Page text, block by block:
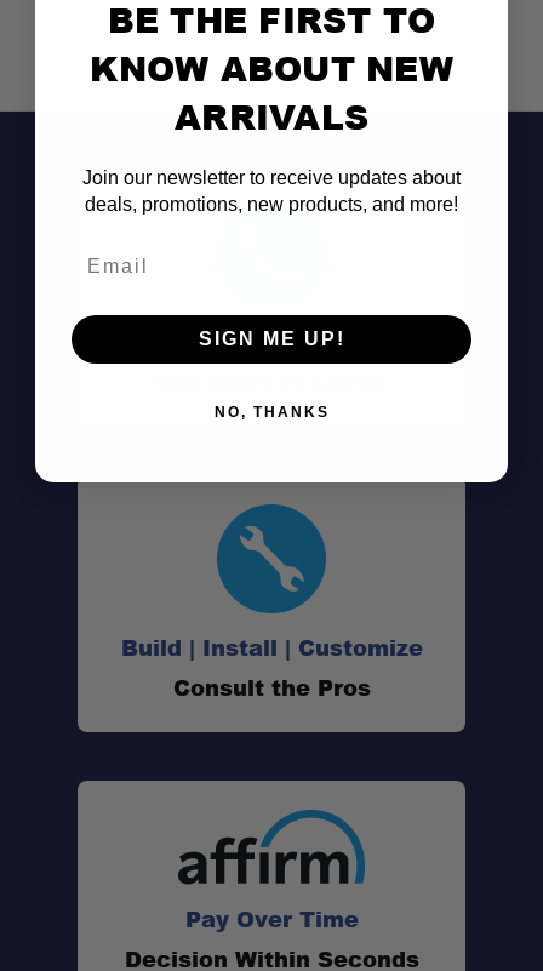
Don't See It?
Build | Install | Customize
Consult the Pros
Pay Over Time
Decision Within Seconds
BE THE FIRST TO
KNOW ABOUT NEW
ARRIVALS
Join our newsletter to receive updates about
deals, promotions, new products, and more!
SIGN ME UP!
NO, THANKS